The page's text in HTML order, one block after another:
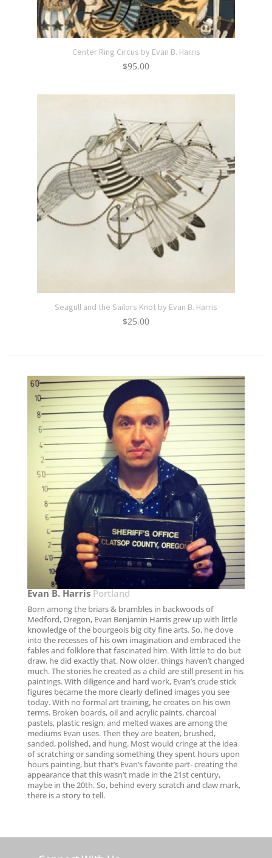
Center Ring Circus by Evan B. Harris
$95.00
Seagull and the Sailors Knot by Evan B. Harris
$25.00
Evan B. Harris​ Portland
Born among the briars & brambles in backwoods of
Medford, Oregon, Evan Benjamin Harris grew up with little
knowledge of the bourgeois big city fine arts. So, he dove
into the recesses of his own imagination and embraced the
fables and folklore that fascinated him. With little to do but
draw, he did exactly that. Now older, things haven’t changed
much. The stories he created as a child are still present in his
paintings. With diligence and hard work, Evan’s crude stick
figures became the more clearly defined images you see
today. With no formal art training, he creates on his own
terms. Broken boards, oil and acrylic paints, charcoal
pastels, plastic resign, and melted waxes are among the
mediums Evan uses. Then they are beaten, brushed,
sanded, polished, and hung. Most would cringe at the idea
of scratching or sanding something they spent hours upon
hours painting, but that’s Evan’s favorite part- creating the
appearance that this wasn’t made in the 21st century,
maybe in the 20th. So, behind every scratch and claw mark,
there is a story to tell.